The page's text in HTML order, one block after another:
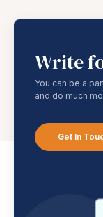
Write
You can be a
and do much
Get In